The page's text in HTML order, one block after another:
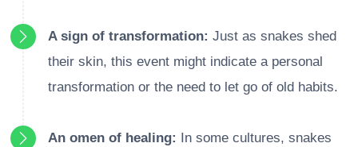
A sign of transformation: Just as snakes shed
their skin, this event might indicate a personal
transformation or the need to let go of old habits.
An omen of healing: In some cultures, snakes